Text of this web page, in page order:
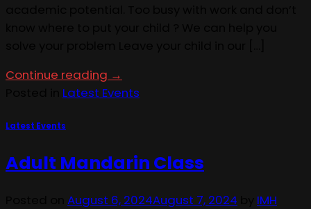
Continue reading →
Latest Events
Latest Events
Adult Mandarin Class
August 6, 2024August 7, 2024 IMH